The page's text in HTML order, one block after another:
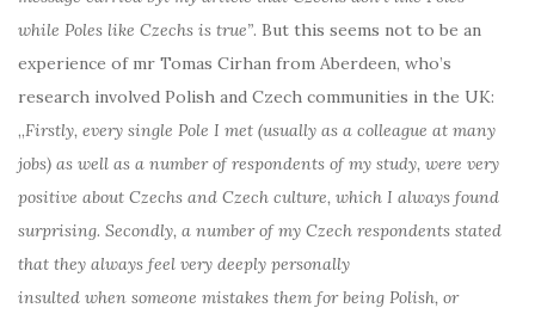
while Poles like Czechs is true”. But this seems not to be an
experience of mr Tomas Cirhan from Aberdeen, who’s
research involved Polish and Czech communities in the UK:
„Firstly, every single Pole I met (usually as a colleague at many
jobs) as well as a number of respondents of my study, were very
positive about Czechs and Czech culture, which I always found
surprising. Secondly, a number of my Czech respondents stated
that they always feel very deeply personally
insulted when someone mistakes them for being Polish, or